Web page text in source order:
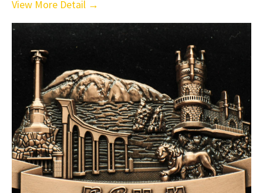
View More Detail →